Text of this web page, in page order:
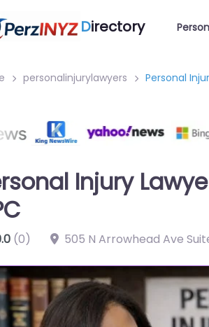
Directory
personalinjurylawyers Personal
Injury
(0) 505 N Arrowhead Ave